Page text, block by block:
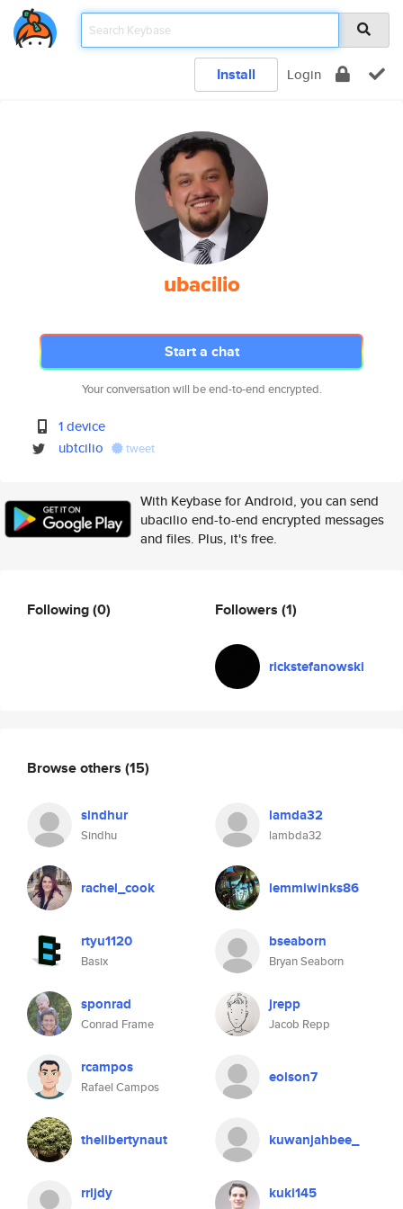
Install Login
ubacilio
Start a chat
Your conversation will be end-to-end encrypted.
1 device
ubtcilio
tweet
With Keybase for Android, you can send
ubacilio end-to-end encrypted messages
and files. Plus, it's free.
Following(0) Followers (1)
rickstefanowski
Browse others (15)
sindhur
Sindhu
lamda32
lambda32
rachel_cook lemmiwinks86
rtyu1120
Basix
bseaborn
Bryan Seaborn
sponrad
Conrad Frame
jrepp
Jacob Repp
rcampos
Rafael Campos
eolson7
thelibertynaut kuwanjahbee_
rrljdy kuki145